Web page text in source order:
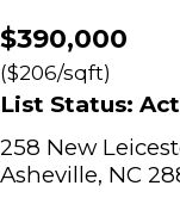
$390,000
($206/sqft)
List Status:
258 New
Asheville, NC